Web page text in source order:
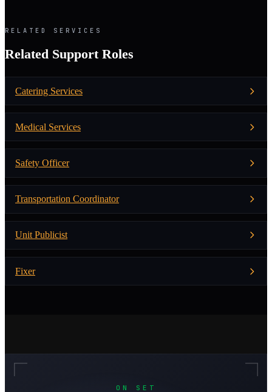
RELATED SERVICES
Related Support Roles
Catering Services
Medical Services
Safety Officer
Transportation Coordinator
Unit Publicist
Fixer
ON SET